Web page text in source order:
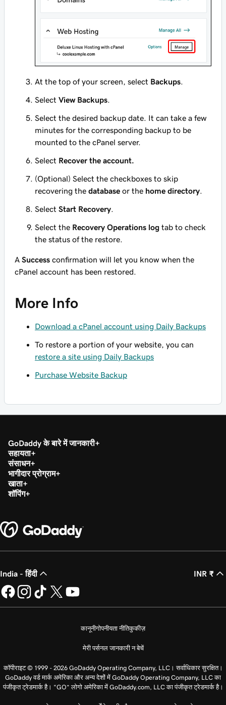
At the top of your screen, select Backups
Select View Backups
Select the desired backup date. It can take a few
minutes for the corresponding backup to be
mounted to the cPanel server.
Select Recover the account.
(Optional) Select the checkboxes to skip
recovering the database or the home directory
Select Start Recovery
Select the Recovery Operations log tab to check
the status of the restore.
A Success confirmation will let you know when the
cPanel account has been restored.
More Info
Download a cPanel account using Daily Backups
To restore a portion of your website, you can
restore a site using Daily Backups
Purchase Website Backup
GoDaddy के बारे में जानकारी
सहायता
संसाधन
भागीदार प्रोग्राम
खाता
शॉपिंग
India - हिंदी INR ₹
कानूनीगोपनीयता नीतिकुकीज़
मेरी पर्सनल जानकारी न बेचें
कॉपीराइट © 1999 - 2026 GoDaddy Operating Company, LLC। सर्वाधिकार सुरक्षित।
GoDaddy वर्ड मार्क अमेरिका और अन्य देशों में GoDaddy Operating Company, LLC का
पंजीकृत ट्रेडमार्क है। “GO” लोगो अमेरिका में GoDaddy.com, LLC का पंजीकृत ट्रेडमार्क है।